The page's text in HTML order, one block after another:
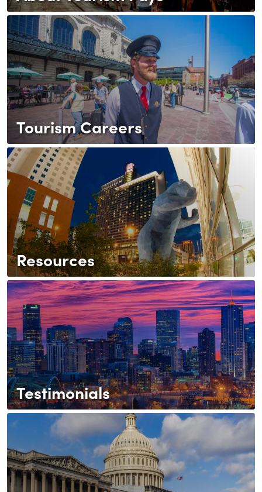
Tourism Careers
Resources
Testimonials